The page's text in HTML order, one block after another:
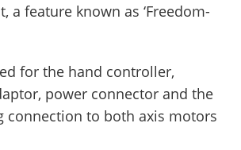
a feature known as ‘Freedom-
for the hand controller,
power connector and the
connection to both axis motors